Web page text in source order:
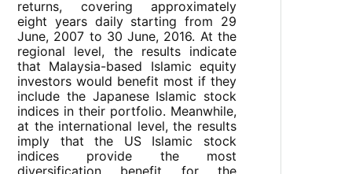
returns, covering approximately
eight years daily starting from 29
June, 2007 to 30 June, 2016. At the
regional level, the results indicate
that Malaysia-based Islamic equity
investors would benefit most if they
include the Japanese Islamic stock
indices in their portfolio. Meanwhile,
at the international level, the results
imply that the US Islamic stock
indices provide the most